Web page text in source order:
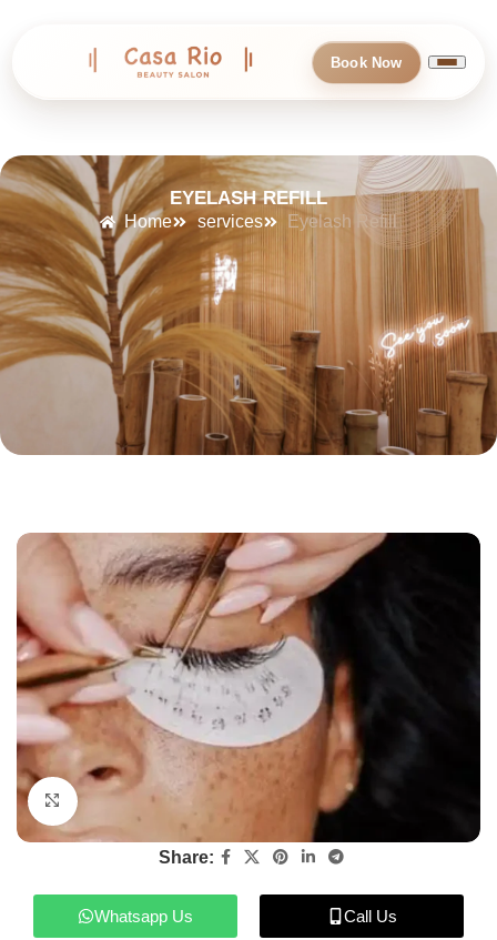
Book Now
EYELASH REFILL
Home services Eyelash Refill
Click to enlarge
Share:
Whatsapp Us Call Us